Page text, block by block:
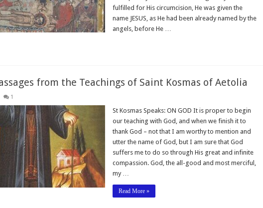
fulfilled for His circumcision, He was given the
name JESUS, as He had been already named by the
angels, before He …
from the Teachings of Saint Kosmas of Aetolia
1
St Kosmas Speaks: ON GOD It is proper to begin
our teaching with God, and when we finish it to
thank God – not that I am worthy to mention and
utter the name of God, but I am sure that God
suffers me to do so through His great and infinite
compassion. God, the all-good and most merciful,
my …
Read More »